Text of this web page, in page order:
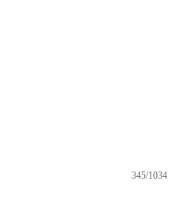
345/1034